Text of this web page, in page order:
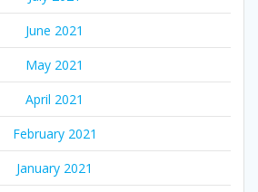
June 2021
May 2021
April 2021
February 2021
January 2021